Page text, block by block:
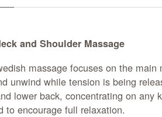
and Shoulder Massage
massage focuses on the main
unwind while tension is being
lower back, concentrating on any
to encourage full relaxation.